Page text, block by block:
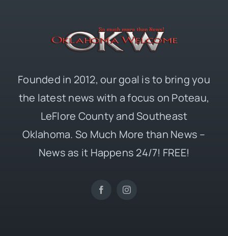
Founded in 2012, our goal is to bring you
the latest news with a focus on Poteau,
LeFlore County and Southeast
Oklahoma. So Much More than News –
News as it Happens 24/7! FREE!